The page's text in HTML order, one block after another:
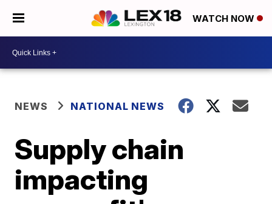
WATCH NOW
NEWS NATIONAL NEWS
Supply chain
impacting